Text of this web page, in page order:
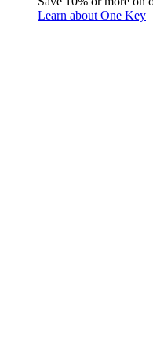
Learn about One Key